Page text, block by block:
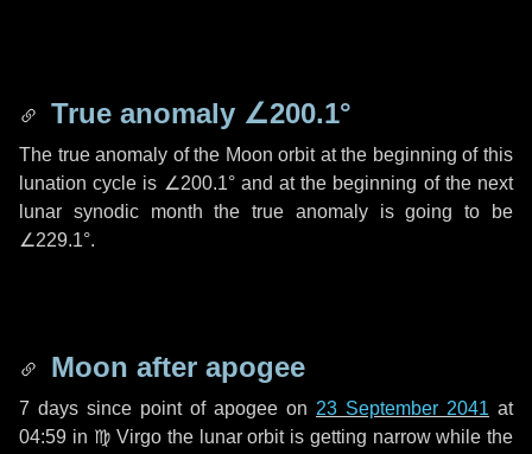
True anomaly ∠200.1°
The true anomaly of the Moon orbit at the beginning of this
lunation cycle is ∠200.1°and at the beginning of the next
lunar synodic month the true anomaly is going to be
∠229.1°.
Moon after apogee
7 days since point of apogee on 23 September 2041 at
04:59 in ♍ Virgo the lunar orbit is getting narrow while the